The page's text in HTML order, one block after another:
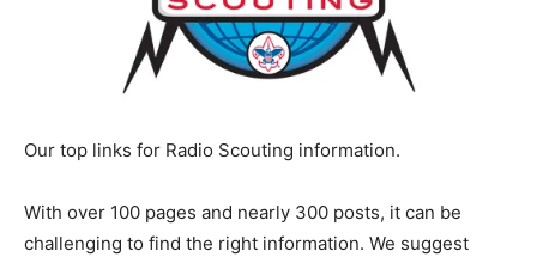
Our top links for Radio Scouting information.
With over 100 pages and nearly 300 posts, it can be
challenging to find the right information. We suggest